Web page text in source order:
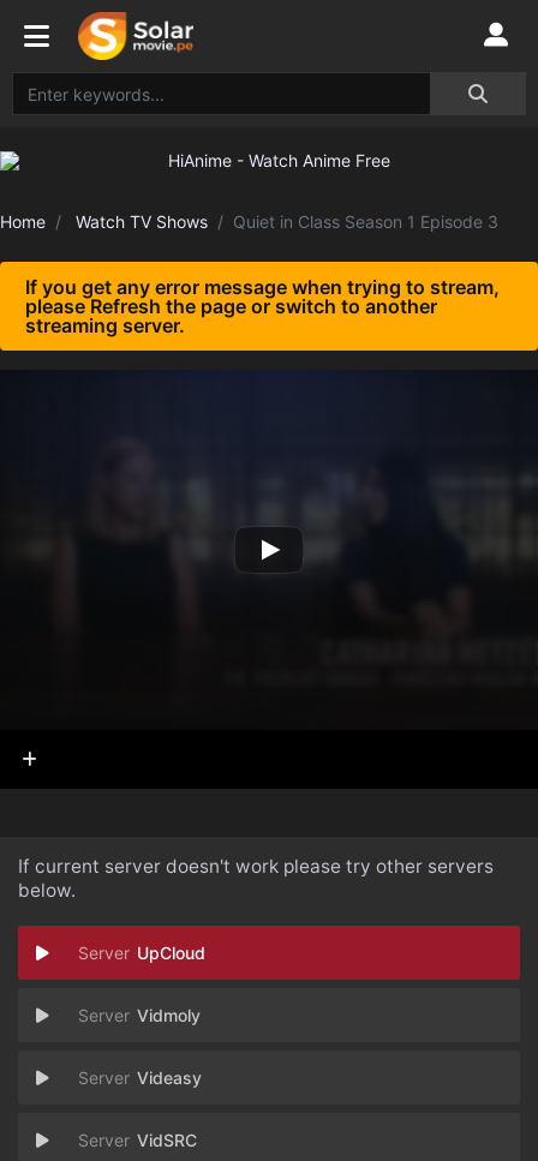
Home Watch TV Shows Quiet in Class Season 1 Episode 3
If you get any error message when trying to stream,
please Refresh the page or switch to another
streaming server.
If current server doesn't work please try other servers
below.
UpCloud
Vidmoly
Videasy
VidSRC